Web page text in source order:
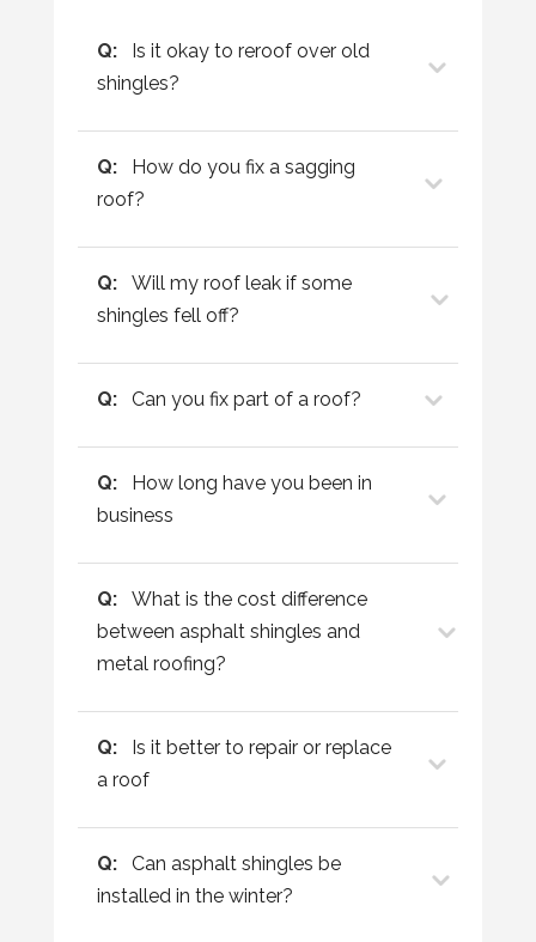
Q:
Is it okay to reroof over old
shingles?
Q:
How do you fix a sagging
roof?
Q:
Will my roof leak if some
shingles fell off?
Q: Can you fix part of a roof?
Q:
How long have you been in
business
Q:
What is the cost difference
between asphalt shingles and
metal roofing?
Q:
Is it better to repair or replace
a roof
Q:
Can asphalt shingles be
installed in the winter?